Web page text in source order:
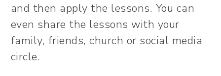
and then apply the lessons. You can
even share the lessons with your
family, friends, church or social media
circle.